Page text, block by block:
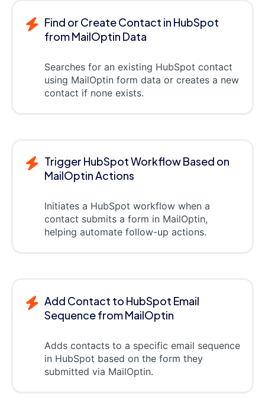
Find or Create Contact in HubSpot
from MailOptin Data
Searches for an existing HubSpot contact
using MailOptin form data or creates a new
contact if none exists.
Trigger HubSpot Workflow Based on
MailOptin Actions
Initiates a HubSpot workflow when a
contact submits a form in MailOptin,
helping automate follow-up actions.
Add Contact to HubSpot Email
Sequence from MailOptin
Adds contacts to a specific email sequence
in HubSpot based on the form they
submitted via MailOptin.